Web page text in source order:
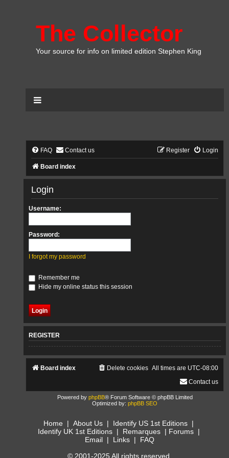
The Collector
Your source for info on limited edition Stephen King
FAQ Contact us Login
Register
Board index
Login
Username:
Password:
I forgot my password
Remember me
Hide my online status this session
REGISTER
Board index All times are UTC-08:00
Delete cookies
Contact us
Powered by phpBB® Forum Software © phpBB Limited
Optimized by: phpBB SEO
Home | About Us | Identify US 1st Editions |
Identify UK 1st Editions| Remarques| Forums|
Email | Links | FAQ
© 2001-2025 All rights reserved.